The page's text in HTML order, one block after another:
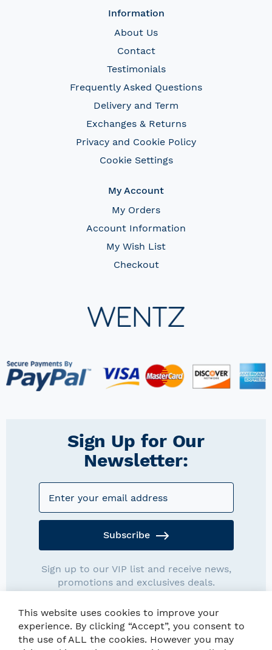
Information
About Us
Contact
Testimonials
Frequently Asked Questions
Delivery and Term
Exchanges & Returns
Privacy and Cookie Policy
Cookie Settings
My Account
My Orders
Account Information
My Wish List
Checkout
Sign Up for Our
Newsletter:
Subscribe
Sign up to our VIP list and receive news,
promotions and exclusives deals.
This website uses cookies to improve your
experience. By clicking “Accept”, you consent to
the use of ALL the cookies. However you may